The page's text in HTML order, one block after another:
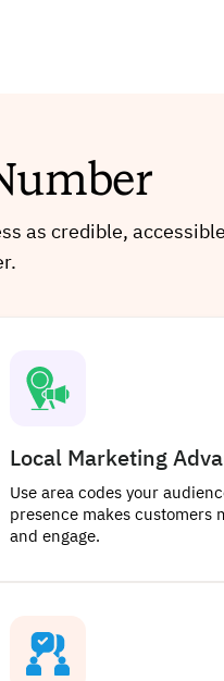
as credible,
Local Marketing
Use area codes your
presence makes customers
and engage.